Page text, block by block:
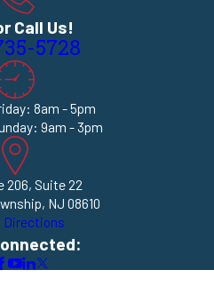
Call Us!
5728
8am - 5pm
9am - 3pm
206, Suite 22
NJ 08610
Directions